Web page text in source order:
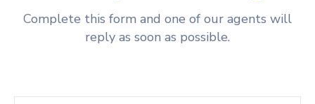
Complete this form and one of our agents will
reply as soon as possible.